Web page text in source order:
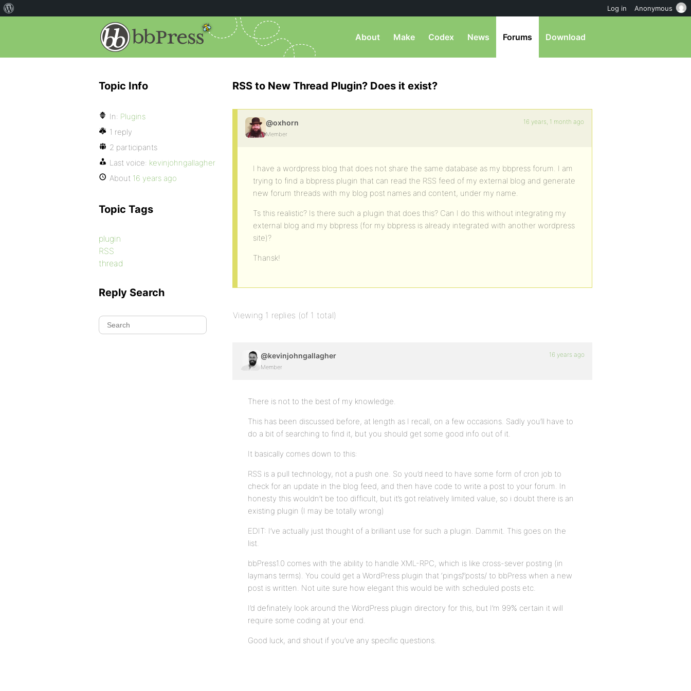
About Make Codex News Forums Download
RSS to New Thread Plugin? Does it exist?
@oxhorn
Member
16 years, 1 month ago
I have a wordpress blog that does not share the same database as my bbpress forum. I am
trying to find a bbpress plugin that can read the RSS feed of my external blog and generate
new forum threads with my blog post names and content, under my name.
Ts this realistic? Is there such a plugin that does this? Can I do this without integrating my
external blog and my bbpress (for my bbpress is already integrated with another wordpress
site)?
Thansk!
Viewing 1 replies (of 1 total)
@kevinjohngallagher
Member
16 years ago
There is not to the best of my knowledge.
This has been discussed before, at length as I recall, on a few occasions. Sadly you’ll have to
do a bit of searching to find it, but you should get some good info out of it.
It basically comes down to this:
RSS is a pull technology, not a push one. So you’d need to have some form of cron job to
check for an update in the blog feed, and then have code to write a post to your forum. In
honesty this wouldn’t be too difficult, but it’s got relatively limited value, so i doubt there is an
existing plugin (I may be totally wrong)
EDIT: I’ve actually just thought of a brilliant use for such a plugin. Dammit. This goes on the
list.
bbPress1.0 comes with the ability to handle XML-RPC, which is like cross-sever posting (in
laymans terms). You could get a WordPress plugin that ‘pings’/’posts/ to bbPress when a new
post is written. Not uite sure how elegant this would be with scheduled posts etc.
I’d definately look around the WordPress plugin directory for this, but I’m 99% certain it will
require some coding at your end.
Good luck, and shout if you’ve any specific questions.
Topic Info
In: Plugins
1 reply
2 participants
Last voice: kevinjohngallagher
About 16 years ago
Topic Tags
plugin
RSS
thread
Reply Search
Log in Anonymous